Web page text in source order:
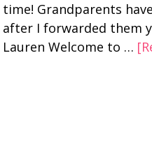
time! Grandparents
after I forwarded them
Lauren Welcome to …